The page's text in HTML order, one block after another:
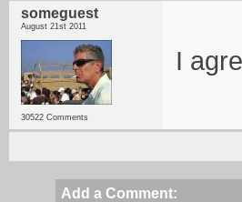
someguest
August 21st 2011
30522 Comments
I
Add a Comment: